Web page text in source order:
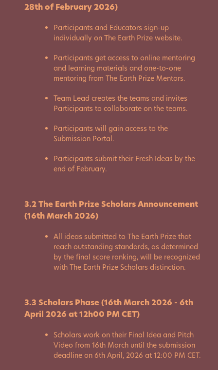
28th of February 2026)
Participants and Educators sign-up
individually on The Earth Prize website.
Participants get access to online mentoring
and learning materials and one-to-one
mentoring from The Earth Prize Mentors.
Team Lead creates the teams and invites
Participants to collaborate on the teams.
Participants will gain access to the
Submission Portal.
Participants submit their Fresh Ideas by the
end of February.
3.2 The Earth Prize Scholars Announcement
(16th March 2026)
All ideas submitted to The Earth Prize that
reach outstanding standards, as determined
by the final score ranking, will be recognized
with The Earth Prize Scholars distinction.
3.3 Scholars Phase (16th March 2026 - 6th
April 2026 at 12h00 PM CET)
Scholars work on their Final Idea and Pitch
Video from 16th March until the submission
deadline on 6th April, 2026 at 12:00 PM CET.